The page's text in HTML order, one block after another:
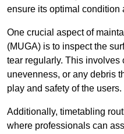
ensure its optimal condition
One crucial aspect of
(MUGA) is to inspect the
tear regularly. This involves
unevenness, or any debris
play and safety of the users.
Additionally, timetabling
where professionals can